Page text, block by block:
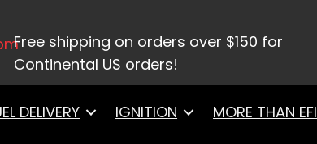
Free shipping on orders over $150 for
Continental US orders!
DELIVERY IGNITION MORE THAN EFI